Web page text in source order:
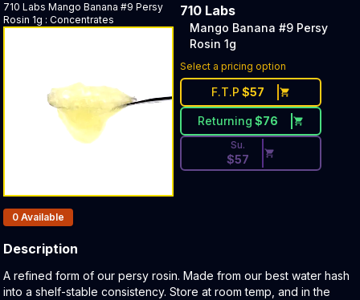
710 Labs Mango Banana #9 Persy
Rosin 1g : Concentrates
710 Labs
Mango Banana #9 Persy
Rosin 1g
Select a pricing option
F.T.P $57
Returning $76
Discounted Price Button.
Su.
$57
Products In Inventory:
0 Available
Description
Product Description:
A refined form of our persy rosin. Made from our best water hash
into a shelf-stable consistency. Store at room temp, and in the